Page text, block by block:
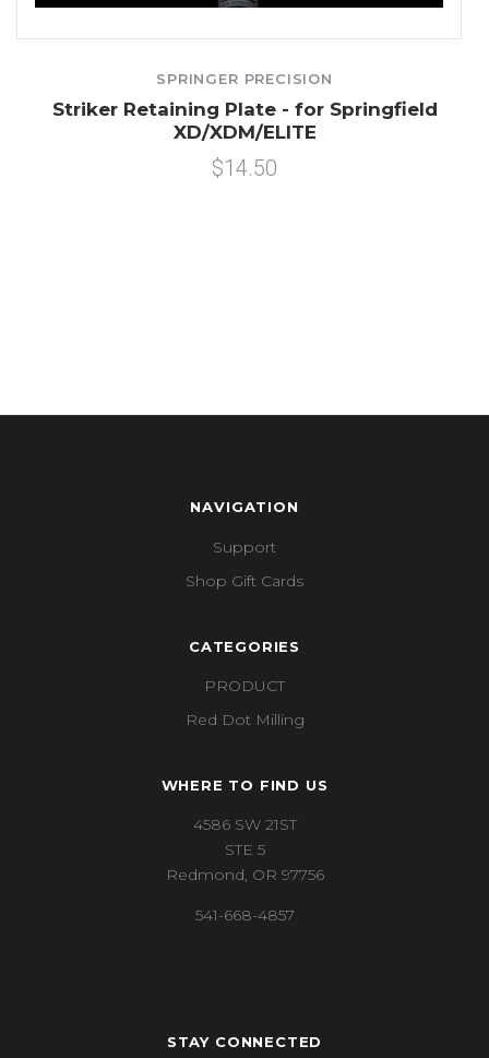
SPRINGER PRECISION
Striker Retaining Plate - for Springfield
XD/XDM/ELITE
$14.50
NAVIGATION
Support
Shop Gift Cards
CATEGORIES
PRODUCT
Red Dot Milling
WHERE TO FIND US
4586 SW 21ST
STE 5
Redmond, OR 97756
541-668-4857
STAY CONNECTED